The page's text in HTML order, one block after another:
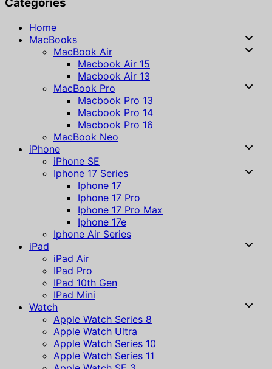
Categories
Home
MacBooks
MacBook Air
Macbook Air 15
Macbook Air 13
MacBook Pro
Macbook Pro 13
Macbook Pro 14
Macbook Pro 16
MacBook Neo
iPhone
iPhone SE
Iphone 17 Series
Iphone 17
Iphone 17 Pro
Iphone 17 Pro Max
Iphone 17e
Iphone Air Series
iPad
iPad Air
IPad Pro
IPad 10th Gen
IPad Mini
Watch
Apple Watch Series 8
Apple Watch Ultra
Apple Watch Series 10
Apple Watch Series 11